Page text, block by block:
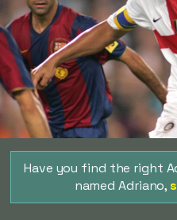
Have you find the right
named Adriano,